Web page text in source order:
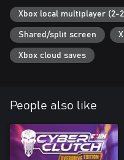
Xbox local multiplayer (2-
Shared/split screen
Xbox cloud saves
People also like